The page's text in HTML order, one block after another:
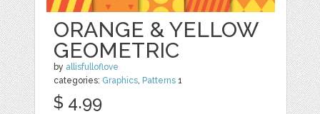
ORANGE & YELLOW
GEOMETRIC
by allisfulloflove
categories: Graphics, Patterns 1
$ 4.99